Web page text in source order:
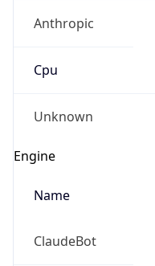
Anthropic
Cpu
Unknown
Engine
Name
ClaudeBot